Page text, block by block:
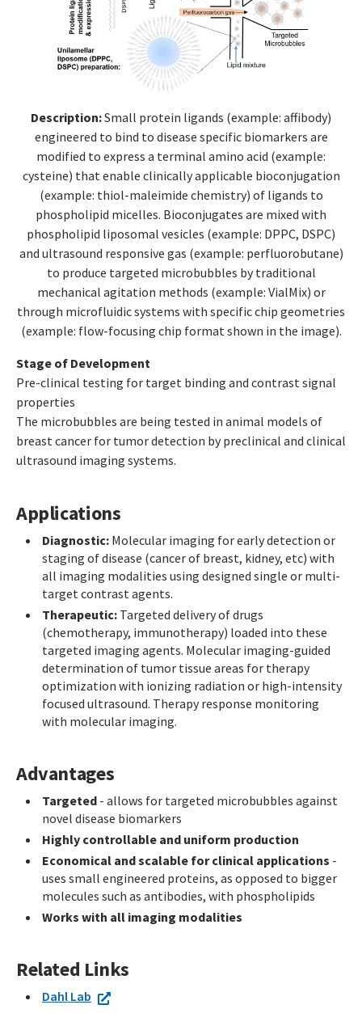
Description:Small protein ligands (example: affibody)
engineered to bind to disease specific biomarkers are
modified to express a terminal amino acid (example:
cysteine) that enable clinically applicable bioconjugation
(example: thiol-maleimide chemistry) of ligands to
phospholipid micelles. Bioconjugates are mixed with
phospholipid liposomal vesicles (example: DPPC, DSPC)
and ultrasound responsive gas (example: perfluorobutane)
to produce targeted microbubbles by traditional
mechanical agitation methods (example: VialMix) or
through microfluidic systems with specific chip geometries
(example: flow-focusing chip format shown in the image).
Stage of Development
Pre-clinical testing for target binding and contrast signal
properties
The microbubbles are being tested in animal models of
breast cancer for tumor detection by preclinical and clinical
ultrasound imaging systems.
Applications
Diagnostic: Molecular imaging for early detection or
staging of disease (cancer of breast, kidney, etc) with
all imaging modalities using designed single or multi-
target contrast agents.
Therapeutic: Targeted delivery of drugs
(chemotherapy, immunotherapy) loaded into these
targeted imaging agents. Molecular imaging-guided
determination of tumor tissue areas for therapy
optimization with ionizing radiation or high-intensity
focused ultrasound. Therapy response monitoring
with molecular imaging.
Advantages
Targeted - allows for targeted microbubbles against
novel disease biomarkers
Highly controllable and uniform production
Economical and scalable for clinical applications -
uses small engineered proteins, as opposed to bigger
molecules such as antibodies, with phospholipids
Works with all imaging modalities
Related Links
Dahl Lab